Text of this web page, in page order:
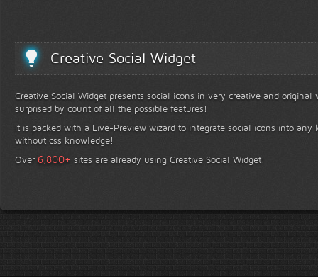
Creative Social Widget
Creative Social Widget presents social icons in very creative and
surprised by count of all the possible features!
It is packed with a Live-Preview wizard to integrate social icons into any
without css knowledge!
Over 6,800+ sites are already using Creative Social Widget!